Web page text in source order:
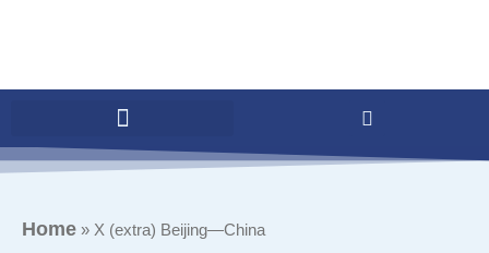
Home » X (extra) Beijing—China